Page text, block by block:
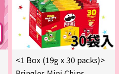
<1 Box (19g x 30 packs)>